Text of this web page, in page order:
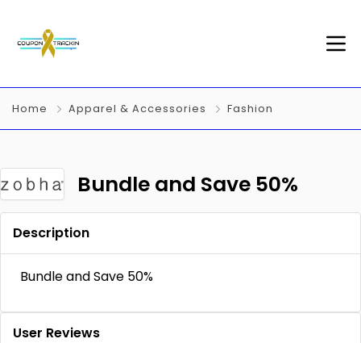
Home Apparel & Accessories Fashion
Bundle and Save 50%
Description
Bundle and Save 50%
User Reviews